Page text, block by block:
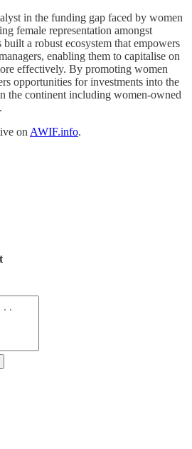
in the funding gap faced by women
female representation amongst
a robust ecosystem that empowers
enabling them to capitalise on
effectively. By promoting women
opportunities for investments into the
the continent including women-owned
on AWIF.info.